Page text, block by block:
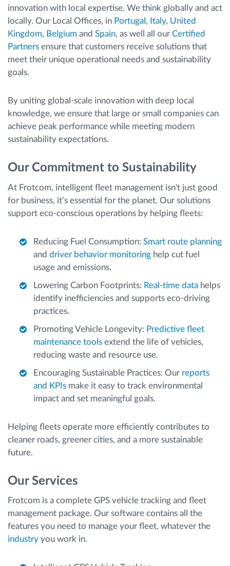
innovation with local expertise. We think globally and act
locally. Our Local Offices, in Portugal , Italy, United
Kingdom, Belgium and Spain, as well all our Certified
Partners ensure that customers receive solutions that
meet their unique operational needs and sustainability
goals.
By uniting global-scale innovation with deep local
knowledge, we ensure that large or small companies can
achieve peak performance while meeting modern
sustainability expectations.
Our Commitment to Sustainability
At Frotcom, intelligent fleet management isn't just good
for business, it’s essential for the planet. Our solutions
support eco-conscious operations by helping fleets:
Reducing Fuel Consumption: Smart route planning
and driver behavior monitoring help cut fuel
usage and emissions.
Lowering Carbon Footprints: Real-time data helps
identify inefficiencies and supports eco-driving
practices.
Promoting Vehicle Longevity: Predictive fleet
maintenance tools extend the life of vehicles,
reducing waste and resource use.
Encouraging Sustainable Practices: Our reports
and KPIs make it easy to track environmental
impact and set meaningful goals.
Helping fleets operate more efficiently contributes to
cleaner roads, greener cities, and a more sustainable
future.
Our Services
Frotcom is a complete GPS vehicle tracking and fleet
management package. Our software contains all the
features you need to manage your fleet, whatever the
industry you work in.